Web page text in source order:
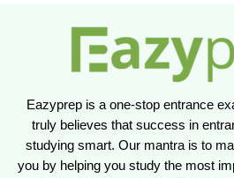
Eazyprep is a one-stop entrance
truly believes that success in
studying smart. Our mantra is to
you by helping you study the most